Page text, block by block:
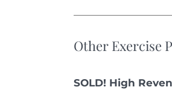
Other Exercise
SOLD! High